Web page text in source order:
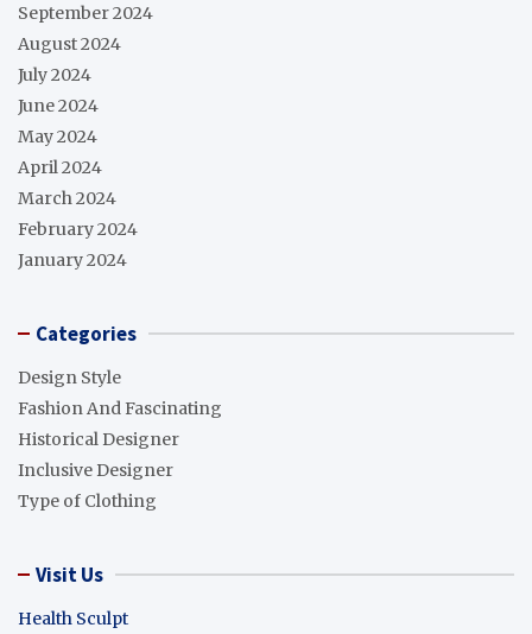
September 2024
August 2024
July 2024
June 2024
May 2024
April 2024
March 2024
February 2024
January 2024
Categories
Design Style
Fashion And Fascinating
Historical Designer
Inclusive Designer
Type of Clothing
Visit Us
Health Sculpt